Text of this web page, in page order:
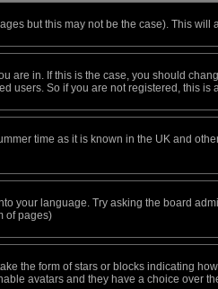
but this may not be the case). This
in. If this is the case, you should
users. So if you are not registered, this is
time as it is known in the UK and
your language. Try asking the board
of pages)
the form of stars or blocks indicating
avatars and they have a choice over